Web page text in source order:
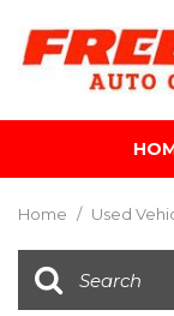
Home / Used